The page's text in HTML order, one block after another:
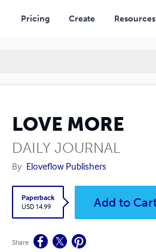
Pricing Create Resources
LOVE MORE
DAILY JOURNAL
By Eloveflow Publishers
Paperback
USD 14.99
Add to
Share